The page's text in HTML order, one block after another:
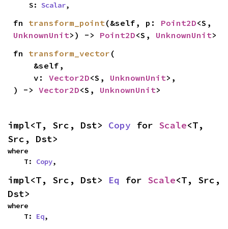
    S:
Scalar,
fn transform_point(&self, p: Point2D
UnknownUnit>) -> Point2D<S, UnknownUnit>
fn transform_vector (
    v:
Vector2D<S, UnknownUnit>,
) -> Vector2D<S, UnknownUnit>
impl<T, Src, Dst> Copy for Scale<T,
Src, Dst>
where
    T:
Copy,
impl<T, Src, Dst> Eq for Scale<T, Src,
Dst>
where
    T:
Eq,